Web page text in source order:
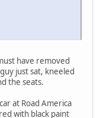
have removed
just sat, kneeled
the seats.
at Road America
with black paint